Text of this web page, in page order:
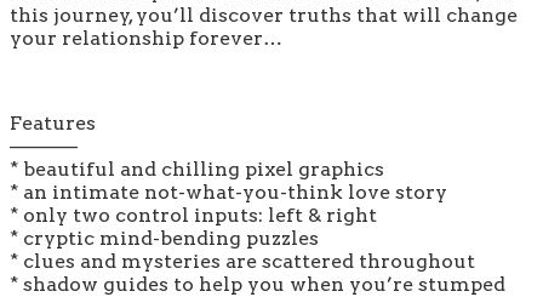
this journey, you’ll discover truths that will change
your relationship forever…
Features
———–
* beautiful and chilling pixel graphics
* an intimate not-what-you-think love story
* only two control inputs: left & right
* cryptic mind-bending puzzles
* clues and mysteries are scattered throughout
* shadow guides to help you when you’re stumped